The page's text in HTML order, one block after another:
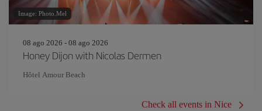
Image: Photo.Mel
08 ago 2026 - 08 ago 2026
Honey Dijon with Nicolas Dermen
Hôtel Amour Beach
Check all events in Nice